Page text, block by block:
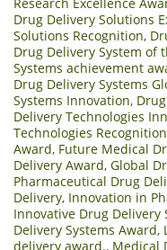
Drug Delivery Solutions
Solutions Recognition,
Drug Delivery System of
Systems achievement
Drug Delivery Systems
Systems Innovation,
Delivery Technologies
Technologies Recognition
Award, Future Medical
Delivery Award, Global
Pharmaceutical Drug
Delivery, Innovation in
Innovative Drug Delivery
Delivery Systems Award,
delivery award., Medical